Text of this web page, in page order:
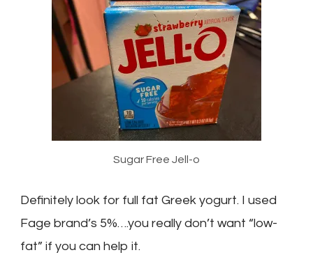
Sugar Free Jell-o
Definitely look for full fat Greek yogurt. I used
Fage brand’s 5%….you really don’t want “low-
fat” if you can help it.